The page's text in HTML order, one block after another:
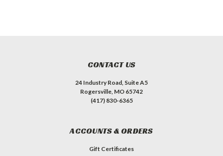
CONTACT US
24 Industry Road, Suite A5
Rogersville, MO 65742
(417) 830-6365
ACCOUNTS & ORDERS
Gift Certificates